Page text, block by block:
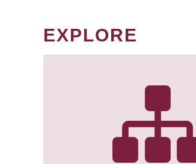
EXPLORE